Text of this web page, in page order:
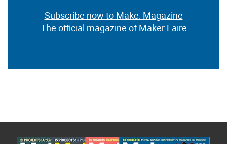
Subscribe now to Make: Magazine
The official magazine of Maker Faire